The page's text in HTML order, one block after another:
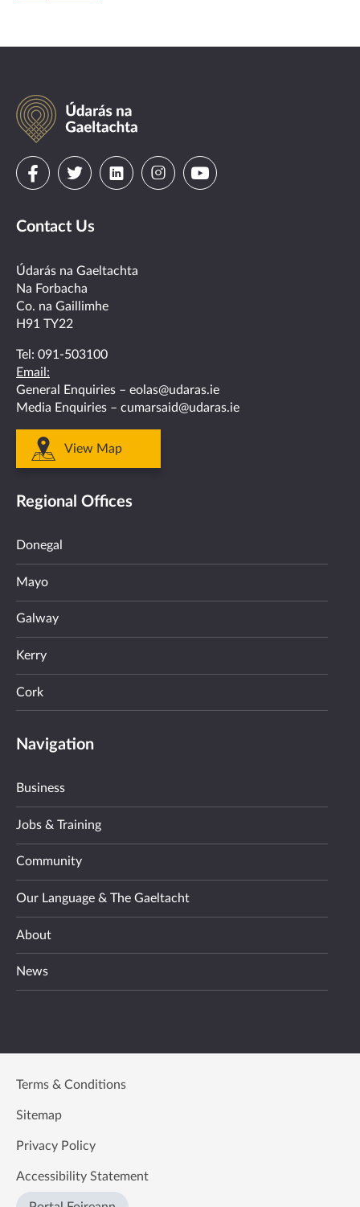
Údarás
na
Gaeltachta
Visit
on
facebook
Visit
on
twitter
Visit
linkedin
VisitVisit
Contact Us
Údarás na Gaeltachta
Na Forbacha
Co. na Gaillimhe
H91 TY22
Tel: 091-503100
Email:
General Enquiries – eolas@udaras.ie
Media Enquiries – cumarsaid@udaras.ie
View Map
Regional Offices
Donegal
Mayo
Galway
Kerry
Cork
Navigation
Business
Jobs & Training
Community
Our Language & The Gaeltacht
About
News
Terms & Conditions
Sitemap
Privacy Policy
Accessibility Statement